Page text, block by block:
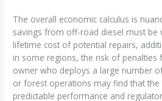
The overall economic calculus is
savings from off-road diesel must be
lifetime cost of potential repairs,
in some regions, the risk of penalties
owner who deploys a large number
or forest operations may find that the
predictable performance and